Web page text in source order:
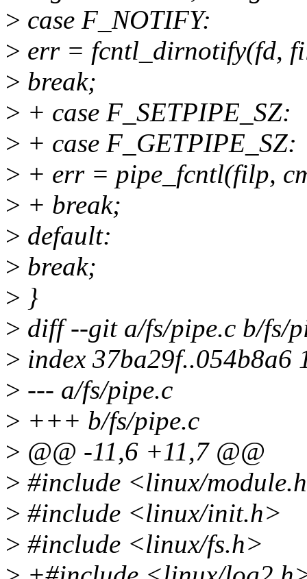
> case F_NOTIFY:
> err = fcntl_dirnotify(fd,
> break;
> + case F_SETPIPE_SZ:
> + case F_GETPIPE_SZ:
> + err = pipe_fcntl(filp,
> + break;
> default:
> break;
> }
> diff --git a/fs/pipe.c b/fs/
> index 37ba29f..054b8a6
> --- a/fs/pipe.c
> +++ b/fs/pipe.c
> @@ -11,6 +11,7 @@
> #include <linux/
> #include <linux/init.h>
> #include <linux/fs.h>